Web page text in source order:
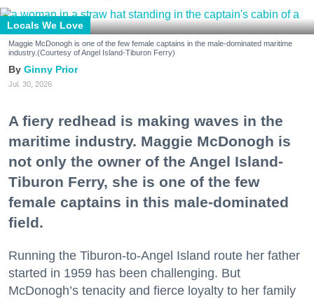
Locals We Love
Maggie McDonogh is one of the few female captains in the male-dominated maritime
industry.(Courtesy of Angel Island-Tiburon Ferry)
Ginny Prior
Jul. 30, 2026
A fiery redhead is making waves in the
maritime industry. Maggie McDonogh is
not only the owner of the Angel Island-
Tiburon Ferry, she is one of the few
female captains in this male-dominated
field.
Running the Tiburon-to-Angel Island route her father
started in 1959 has been challenging. But
McDonogh’s tenacity and fierce loyalty to her family